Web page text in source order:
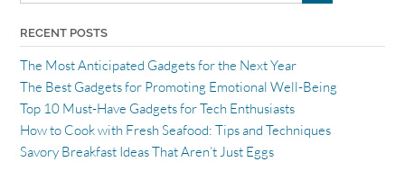
RECENT POSTS
The Most Anticipated Gadgets for the Next Year
The Best Gadgets for Promoting Emotional Well-Being
Top 10 Must-Have Gadgets for Tech Enthusiasts
How to Cook with Fresh Seafood: Tips and Techniques
Savory Breakfast Ideas That Aren’t Just Eggs